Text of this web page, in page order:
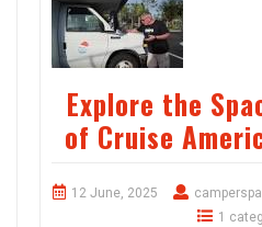
Explore the
of Cruise
12 June, 2025
1